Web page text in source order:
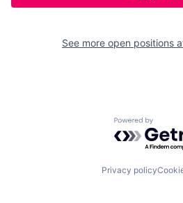
See more open positions
Powered by
Privacy policy